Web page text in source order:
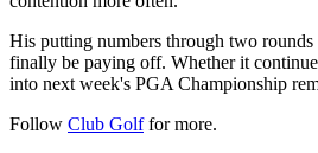
His putting numbers through two rounds
finally be paying off. Whether it
into next week's PGA Championship
Follow Club Golffor more.